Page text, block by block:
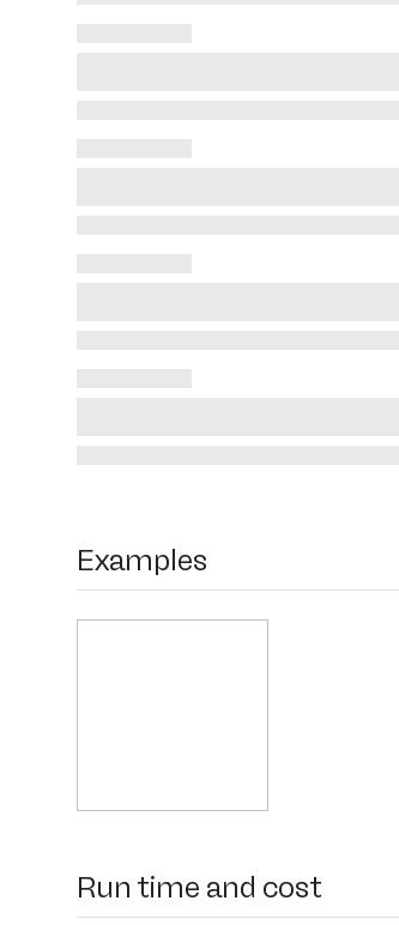
Examples
Run time and cost